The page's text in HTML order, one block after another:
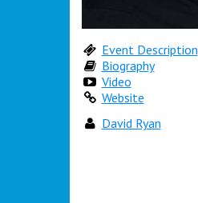
Event Description
Biography
Video
Website
David Ryan